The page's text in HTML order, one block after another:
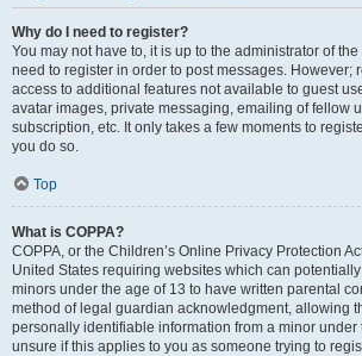
Why do I need to register?
You may not have to, it is up to the administrator of
need to register in order to post messages. However;
access to additional features not available to guest
avatar images, private messaging, emailing of fellow
subscription, etc. It only takes a few moments to
you do so.
Top
What is COPPA?
COPPA, or the Children’s Online Privacy Protection
United States requiring websites which can
minors under the age of 13 to have written parental
method of legal guardian acknowledgment, allowing
personally identifiable information from a minor under
unsure if this applies to you as someone trying to